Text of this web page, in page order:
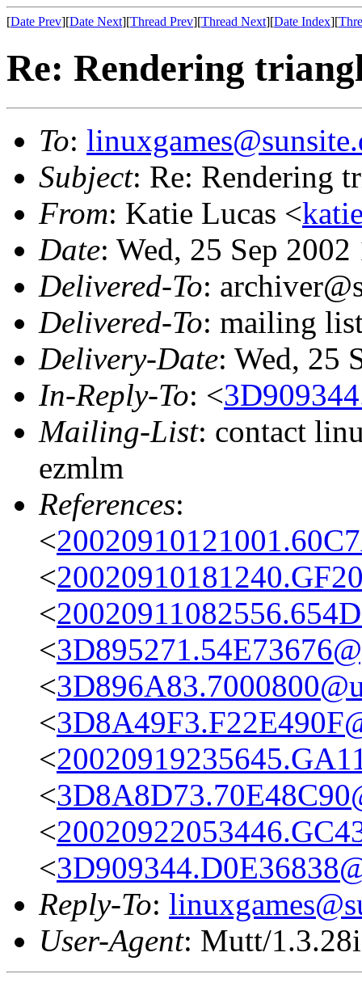
[Date Prev][Date Next][Thread Prev][Thread Next][Date Index][
Re: Rendering
To:
Subject: Re: Rendering
From: Katie Lucas <
Date: Wed, 25 Sep
Delivered-To:
Delivered-To: mailing
Delivery-Date: Wed, 25
In-Reply-To: <
Mailing-List: contact
ezmlm
References:
<
<
<
<
<
<
<
<
<
<
Reply-To:
User-Agent: Mutt/1.3.28i